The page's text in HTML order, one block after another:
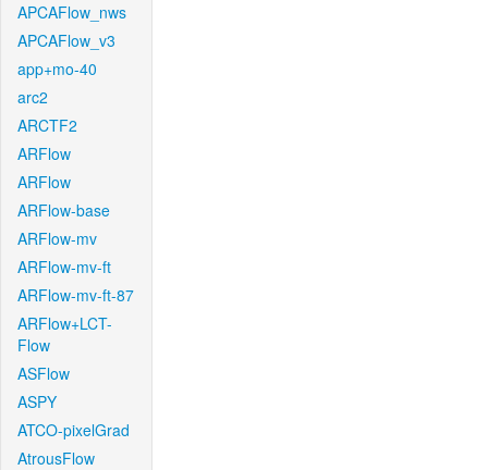
APCAFlow_nws
APCAFlow_v3
app+mo-40
arc2
ARCTF2
ARFlow
ARFlow
ARFlow-base
ARFlow-mv
ARFlow-mv-ft
ARFlow-mv-ft-87
ARFlow+LCT-
Flow
ASFlow
ASPY
ATCO-pixelGrad
AtrousFlow